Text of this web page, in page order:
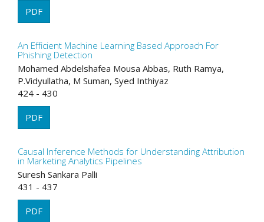
PDF
An Efficient Machine Learning Based Approach For
Phishing Detection
Mohamed Abdelshafea Mousa Abbas, Ruth Ramya,
P.Vidyullatha, M Suman, Syed Inthiyaz
424 - 430
PDF
Causal Inference Methods for Understanding Attribution
in Marketing Analytics Pipelines
Suresh Sankara Palli
431 - 437
PDF